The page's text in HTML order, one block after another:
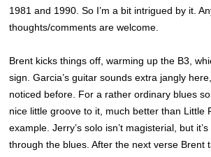
1981 and 1990. So I’m a bit intrigued by it.
thoughts/comments are welcome.
Brent kicks things off, warming up the B3,
sign. Garcia’s guitar sounds extra jangly
noticed before. For a rather ordinary blues
nice little groove to it, much better than Little
example. Jerry’s solo isn’t magisterial, but
through the blues. After the next verse Brent